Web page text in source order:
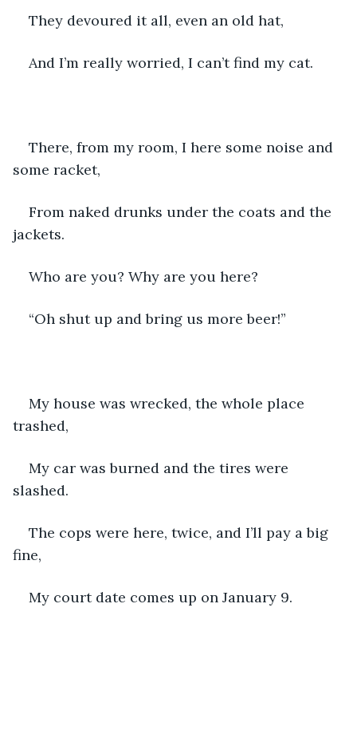
They devoured it all, even an old hat,
And I’m really worried, I can’t find my cat.
There, from my room, I here some noise and
some racket,
From naked drunks under the coats and the
jackets.
Who are you? Why are you here?
“Oh shut up and bring us more beer!”
My house was wrecked, the whole place
trashed,
My car was burned and the tires were
slashed.
The cops were here, twice, and I’ll pay a big
fine,
My court date comes up on January 9.